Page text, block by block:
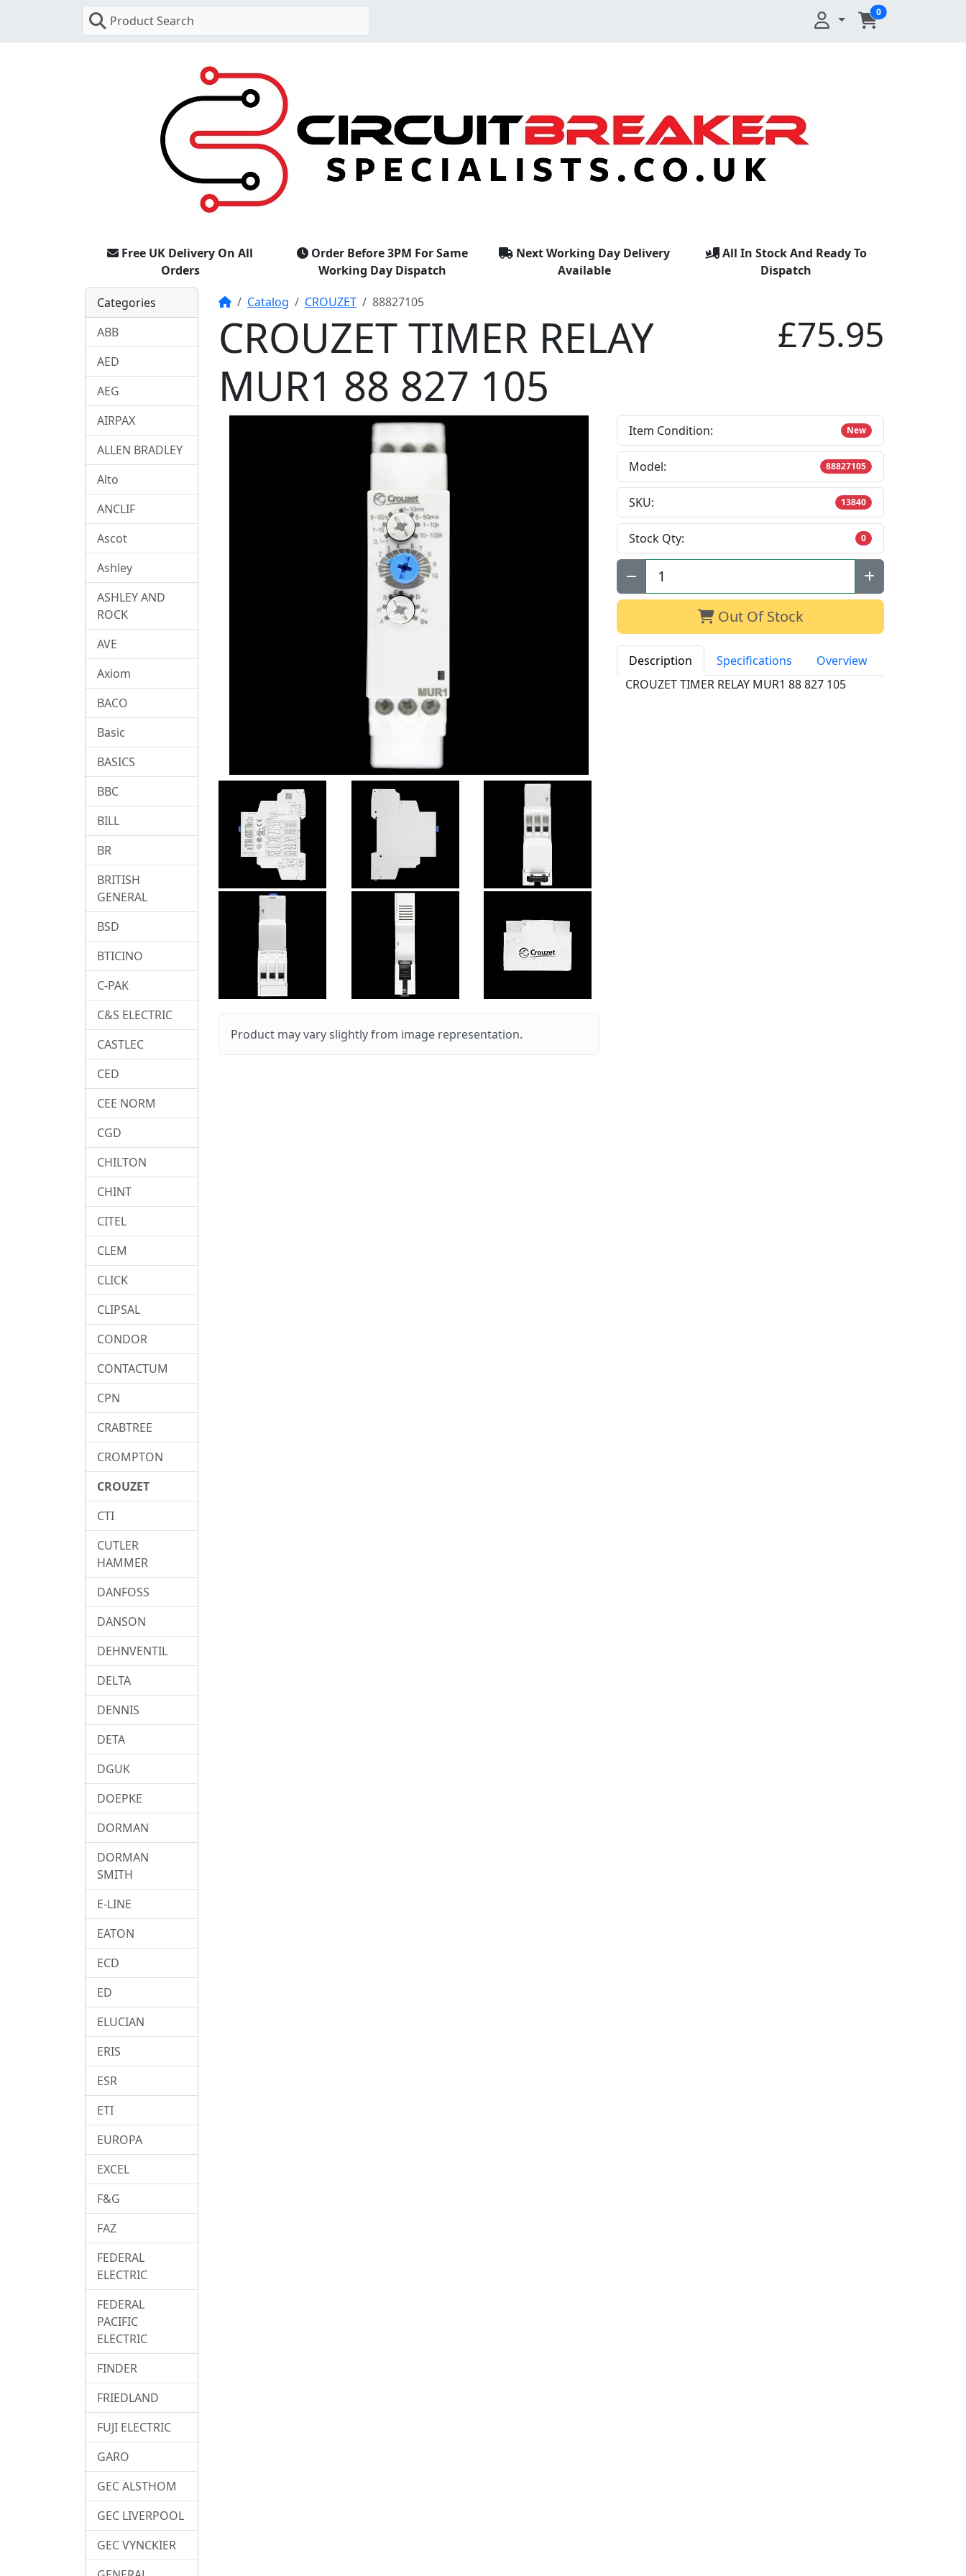
Product Search
0
Free UK Delivery On All
Orders
Order Before 3PM For Same
Working Day Dispatch
Next Working Day Delivery
Available
All In Stock And Ready To
Dispatch
HomeCatalog CROUZET 88827105
CROUZET TIMER RELAY
MUR1 88 827 105
£75.95
Product may vary slightly from image representation.
Item Condition: New
Model: 88827105
SKU: 13840
Stock Qty: 0
Qty:
Out Of Stock
Description Specifications
Overview
CROUZET TIMER RELAY MUR1 88 827 105
Categories
ABB
AED
AEG
AIRPAX
ALLEN BRADLEY
Alto
ANCLIF
Ascot
Ashley
ASHLEY AND
ROCK
AVE
Axiom
BACO
Basic
BASICS
BBC
BILL
BR
BRITISH
GENERAL
BSD
BTICINO
C-PAK
C&S ELECTRIC
CASTLEC
CED
CEE NORM
CGD
CHILTON
CHINT
CITEL
CLEM
CLICK
CLIPSAL
CONDOR
CONTACTUM
CPN
CRABTREE
CROMPTON
CROUZET
CTI
CUTLER
HAMMER
DANFOSS
DANSON
DEHNVENTIL
DELTA
DENNIS
DETA
DGUK
DOEPKE
DORMAN
DORMAN
SMITH
E-LINE
EATON
ECD
ED
ELUCIAN
ERIS
ESR
ETI
EUROPA
EXCEL
F&G
FAZ
FEDERAL
ELECTRIC
FEDERAL
PACIFIC
ELECTRIC
FINDER
FRIEDLAND
FUJI ELECTRIC
GARO
GEC ALSTHOM
GEC LIVERPOOL
GEC VYNCKIER